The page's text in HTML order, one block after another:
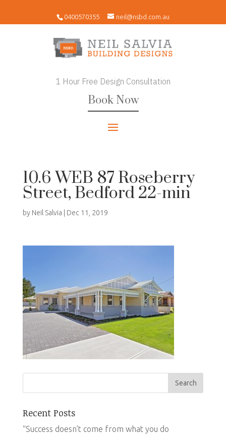
0400570355 neil@nsbd.com.au
1 Hour Free Design Consultation
Book Now
10.6 WEB 87 Roseberry
Street, Bedford 22-min
by Neil Salvia Dec 11, 2019
Recent Posts
“Success doesn’t come from what you do